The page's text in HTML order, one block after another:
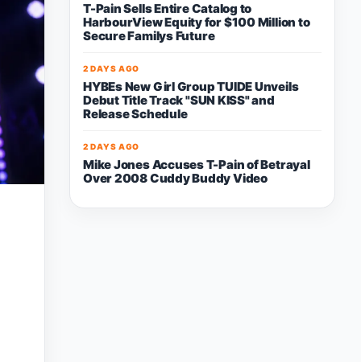
T-Pain Sells Entire Catalog to
HarbourView Equity for $100 Million to
Secure Familys Future
2 DAYS AGO
HYBEs New Girl Group TUIDE Unveils
Debut Title Track "SUN KISS" and
Release Schedule
2 DAYS AGO
Mike Jones Accuses T-Pain of Betrayal
Over 2008 Cuddy Buddy Video